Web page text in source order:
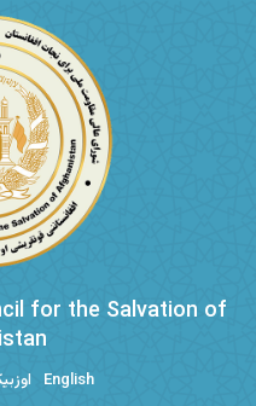
for the Salvation of
English